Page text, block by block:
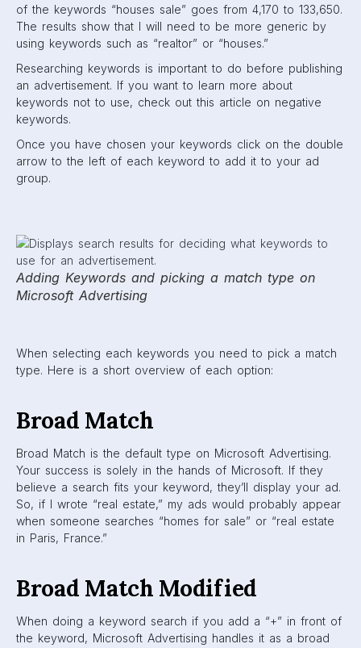
of the keywords “houses sale” goes from 4,170 to 133,650.
The results show that I will need to be more generic by
using keywords such as “realtor” or “houses.”
Researching keywords is important to do before publishing
an advertisement. If you want to learn more about
keywords not to use, check out this article on negative
keywords.
Once you have chosen your keywords click on the double
arrow to the left of each keyword to add it to your ad
group.
Adding Keywords and picking a match type on
Microsoft Advertising
When selecting each keywords you need to pick a match
type. Here is a short overview of each option:
Broad Match
Broad Match is the default type on Microsoft Advertising.
Your success is solely in the hands of Microsoft. If they
believe a search fits your keyword, they’ll display your ad.
So, if I wrote “real estate,” my ads would probably appear
when someone searches “homes for sale” or “real estate
in Paris, France.”
Broad Match Modified
When doing a keyword search if you add a “+” in front of
the keyword, Microsoft Advertising handles it as a broad